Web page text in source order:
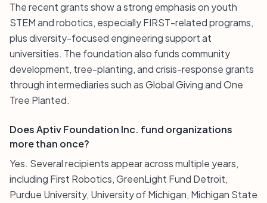
The recent grants show a strong emphasis on youth
STEM and robotics, especially FIRST-related programs,
plus diversity-focused engineering support at
universities. The foundation also funds community
development, tree-planting, and crisis-response grants
through intermediaries such as Global Giving and One
Tree Planted.
Does Aptiv Foundation Inc. fund organizations
more than once?
Yes. Several recipients appear across multiple years,
including First Robotics, GreenLight Fund Detroit,
Purdue University, University of Michigan, Michigan State